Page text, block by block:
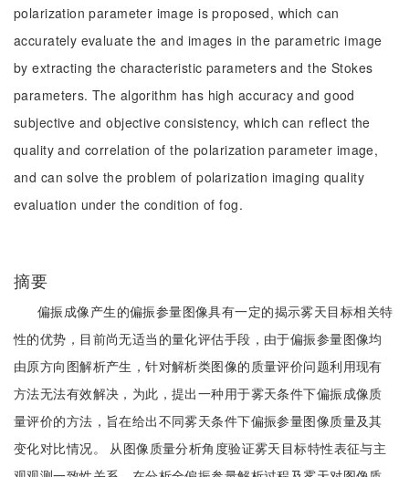
polarization parameter image is proposed, which can
accurately evaluate the and images in the parametric image
by extracting the characteristic parameters and the Stokes
parameters. The algorithm has high accuracy and good
subjective and objective consistency, which can reflect the
quality and correlation of the polarization parameter image,
and can solve the problem of polarization imaging quality
evaluation under the condition of fog.
摘要
偏振成像产生的偏振参量图像具有一定的揭示雾天目标相关特
性的优势，目前尚无适当的量化评估手段，由于偏振参量图像均
由原方向图解析产生，针对解析类图像的质量评价问题利用现有
方法无法有效解决，为此，提出一种用于雾天条件下偏振成像质
量评价的方法，旨在给出不同雾天条件下偏振参量图像质量及其
变化对比情况。 从图像质量分析角度验证雾天目标特性表征与主